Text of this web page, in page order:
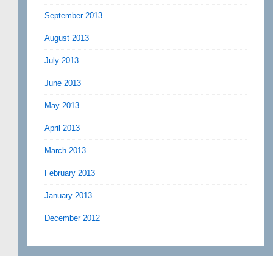
September 2013
August 2013
July 2013
June 2013
May 2013
April 2013
March 2013
February 2013
January 2013
December 2012